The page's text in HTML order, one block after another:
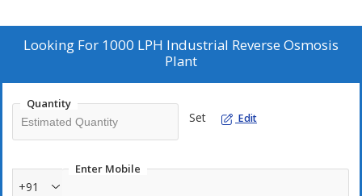
Looking For 1000 LPH Industrial Reverse Osmosis
Plant
Quantity
Set Edit
Enter Mobile
+91